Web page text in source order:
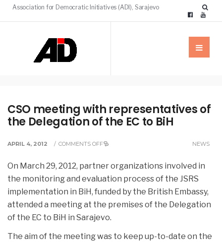
Association for Democratic Initiatives (ADI), Sarajevo
CSO meeting with representatives of
the Delegation of the EC to BiH
APRIL 4, 2012 / COMMENTS OFF NEWS
On March 29, 2012, partner organizations involved in
the monitoring and evaluation process of the JSRS
implementation in BiH, funded by the British Embassy, ​​
attended a meeting at the premises of the Delegation
of the EC to BiH in Sarajevo.
The aim of the meeting was to keep up-to-date on the